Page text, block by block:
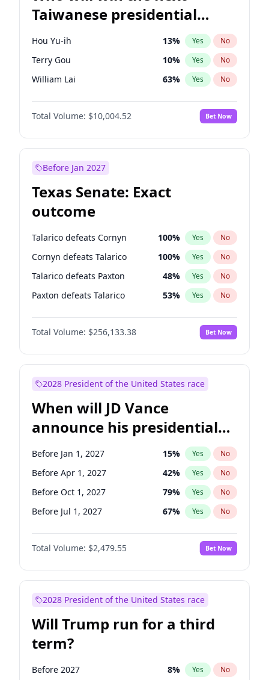
Taiwanese presidential
election?
Hou Yu-ih 13% Yes No
Terry Gou 10% Yes No
William Lai 63% Yes No
Total Volume: $10,004.52 Bet Now
Before Jan 2027
Texas Senate: Exact
outcome
Talarico defeats Cornyn 100% Yes No
Cornyn defeats Talarico 100% Yes No
Talarico defeats Paxton 48% Yes No
Paxton defeats Talarico 53% Yes No
Total Volume: $256,133.38 Bet Now
2028 President of the United States race
When will JD Vance
announce his presidential
candidacy?
Before Jan 1, 2027 15% Yes No
Before Apr 1, 2027 42% Yes No
Before Oct 1, 2027 79% Yes No
Before Jul 1, 2027 67% Yes No
Total Volume: $2,479.55 Bet Now
2028 President of the United States race
Will Trump run for a third
term?
Before 2027 8% Yes No